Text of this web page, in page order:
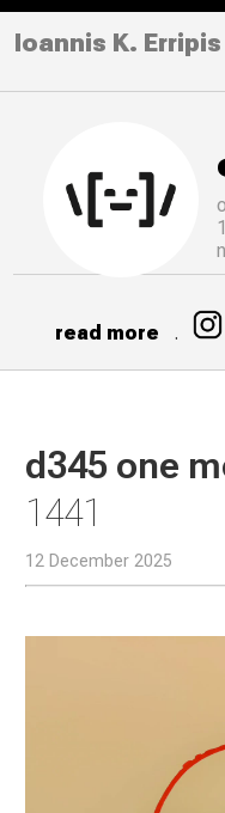
Ioannis K. Erripis
read more .
d345 one
1441
12 December 2025